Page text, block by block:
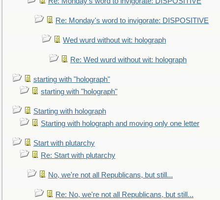
Re: Monday's word to invigorate: DISPOSITIVE
Wed wurd without wit: holograph
Re: Wed wurd without wit: holograph
starting with "holograph"
starting with "holograph"
Starting with holograph
Starting with holograph and moving only one letter
Start with plutarchy
Re: Start with plutarchy
No, we're not all Republicans, but still...
Re: No, we're not all Republicans, but still...